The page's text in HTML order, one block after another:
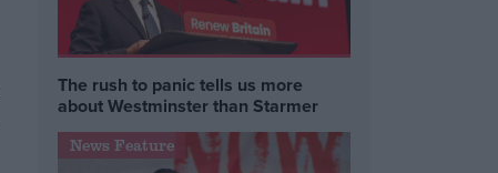
The rush to panic tells us more
about Westminster than Starmer
News Feature